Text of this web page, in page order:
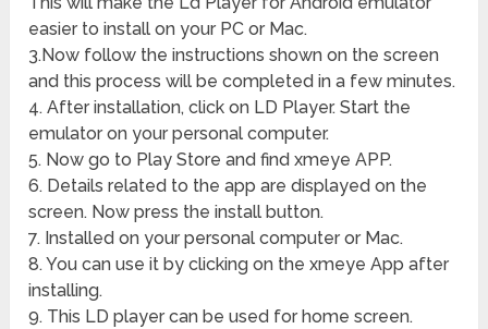
easier to install on your PC or Mac.
3.Now follow the instructions shown on the screen
and this process will be completed in a few minutes.
4. After installation, click on LD Player. Start the
emulator on your personal computer.
5. Now go to Play Store and find xmeye APP.
6. Details related to the app are displayed on the
screen. Now press the install button.
7. Installed on your personal computer or Mac.
8. You can use it by clicking on the xmeye App after
installing.
9. This LD player can be used for home screen.